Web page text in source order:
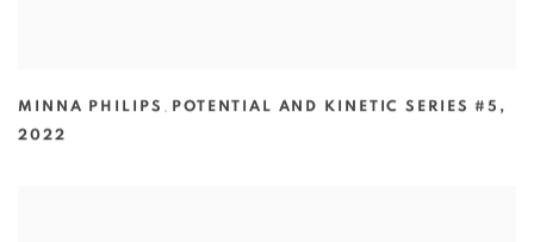
MINNA PHILIPS , POTENTIAL AND KINETIC SERIES #5 ,
2022